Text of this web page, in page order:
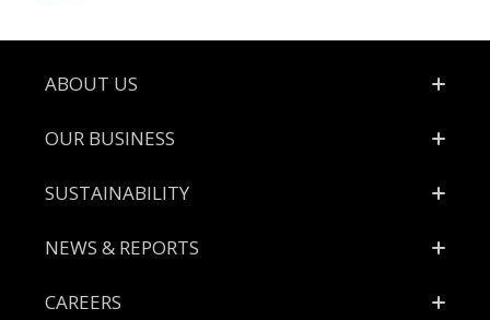
Footer
ABOUT US
OUR BUSINESS
SUSTAINABILITY
NEWS & REPORTS
CAREERS